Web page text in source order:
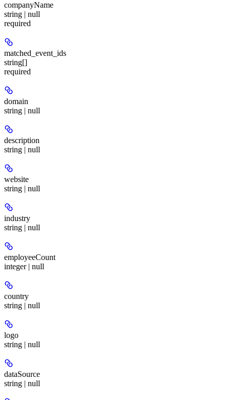
companyName
string | null
required
matched_event_ids
string[]
required
domain
string | null
description
string | null
website
string | null
industry
string | null
employeeCount
integer | null
country
string | null
logo
string | null
dataSource
string | null